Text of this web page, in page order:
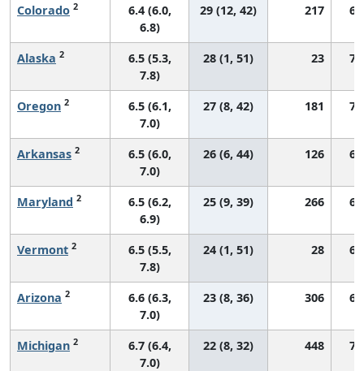
Colorado 2
6.4 (6.0,
6.8)
29 (12, 42) 217
Alaska 2
6.5 (5.3,
7.8)
28 (1, 51) 23
Oregon 2
6.5 (6.1,
7.0)
27 (8, 42) 181
Arkansas 2
6.5 (6.0,
7.0)
26 (6, 44) 126
Maryland 2
6.5 (6.2,
6.9)
25 (9, 39) 266
Vermont 2
6.5 (5.5,
7.8)
24 (1, 51) 28
Arizona 2
6.6 (6.3,
7.0)
23 (8, 36) 306
Michigan 2
6.7 (6.4,
7.0)
22 (8, 32) 448